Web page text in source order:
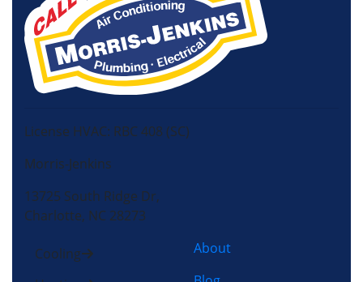
License HVAC: RBC 408 (SC)
Morris-Jenkins
13725 South Ridge Dr,
Charlotte, NC 28273
Cooling
About